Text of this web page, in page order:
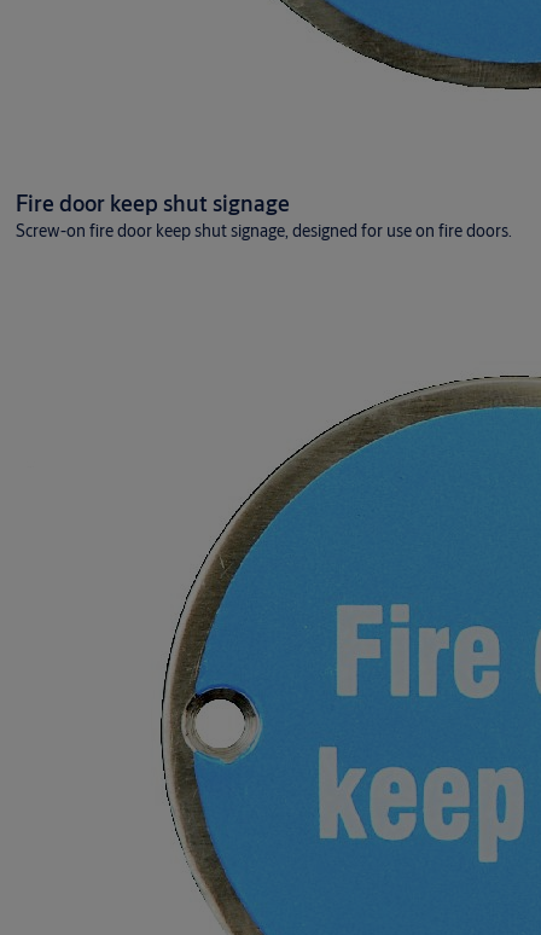
Fire door keep shut signage
Screw-on fire door keep shut signage, designed for use on fire doors.